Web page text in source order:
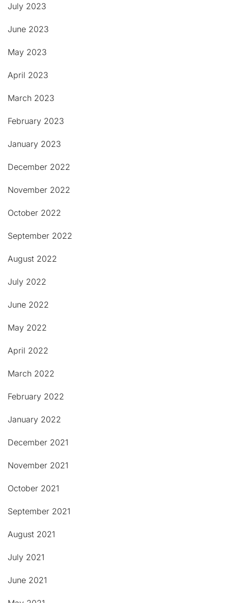
July 2023
June 2023
May 2023
April 2023
March 2023
February 2023
January 2023
December 2022
November 2022
October 2022
September 2022
August 2022
July 2022
June 2022
May 2022
April 2022
March 2022
February 2022
January 2022
December 2021
November 2021
October 2021
September 2021
August 2021
July 2021
June 2021